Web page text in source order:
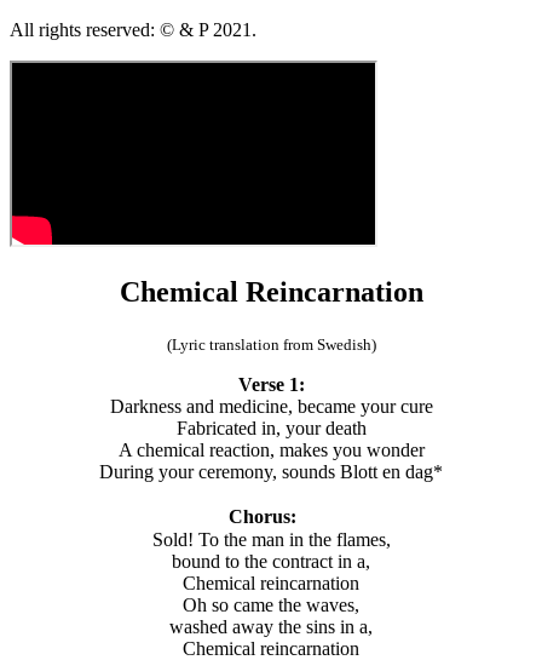
All rights reserved: © & P 2021.
Chemical Reincarnation
(Lyric translation from Swedish)
Verse 1:
Darkness and medicine, became your cure
Fabricated in, your death
A chemical reaction, makes you wonder
During your ceremony, sounds Blott en dag*
Chorus:
Sold! To the man in the flames,
bound to the contract in a,
Chemical reincarnation
Oh so came the waves,
washed away the sins in a,
Chemical reincarnation